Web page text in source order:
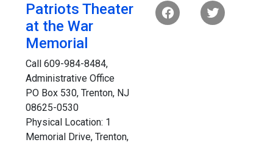
Patriots Theater
at the War
Memorial
Call 609-984-8484,
Administrative Office
PO Box 530, Trenton, NJ
08625-0530
Physical Location: 1
Memorial Drive, Trenton,